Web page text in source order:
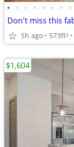
• • • • • • • •
5h ago 573ft2
$1,604